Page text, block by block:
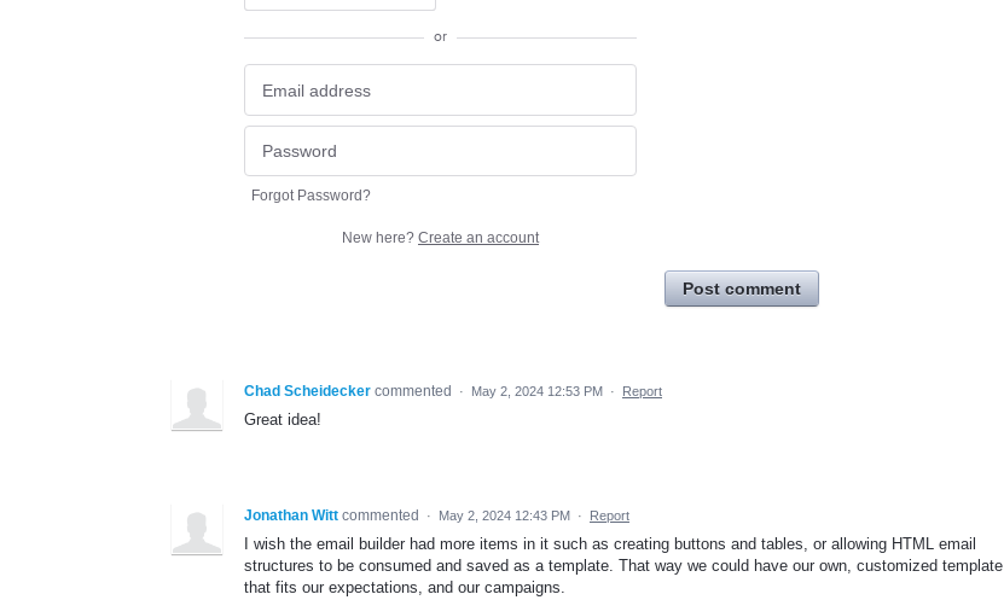
or
Forgot Password?
New here? Create an account
Post comment
Chad Scheidecker commented · May 2, 2024 12:53 PM · Report
Great idea!
Jonathan Witt commented · May 2, 2024 12:43 PM · Report
I wish the email builder had more items in it such as creating buttons and tables, or allowing HTML email
structures to be consumed and saved as a template. That way we could have our own, customized template
that fits our expectations, and our campaigns.